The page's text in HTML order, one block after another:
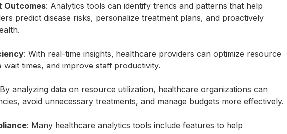
Outcomes: Analytics tools can identify trends and patterns that help
predict disease risks, personalize treatment plans, and proactively
: With real-time insights, healthcare providers can optimize resource
wait times, and improve staff productivity.
analyzing data on resource utilization, healthcare organizations can
avoid unnecessary treatments, and manage budgets more effectively.
: Many healthcare analytics tools include features to help